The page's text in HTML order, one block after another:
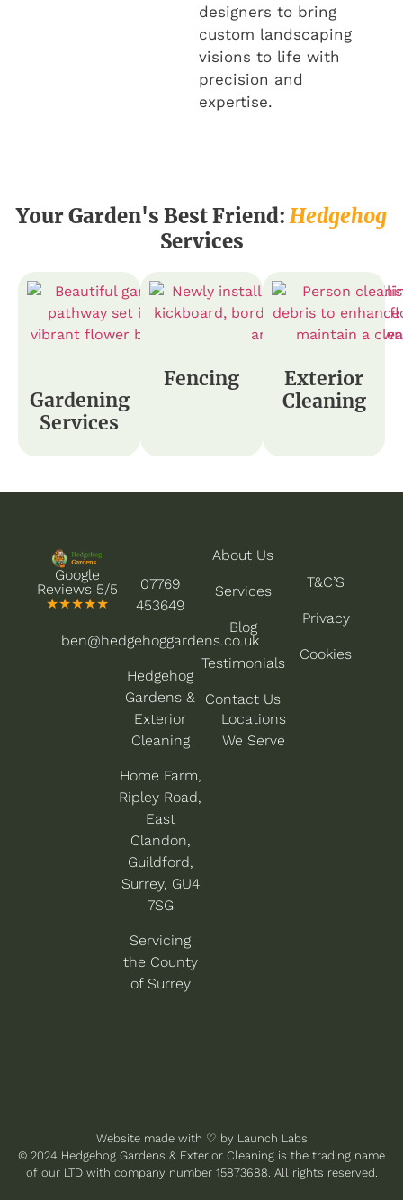
designers to bring
custom landscaping
visions to life with
precision and
expertise.
Your Garden's Best Friend: Hedgehog
Services
Gardening
Services
Fencing
Exterior
Cleaning
Google
Reviews 5/5
★★★★★
07769
453649
ben@hedgehoggardens.co.uk
Hedgehog
Gardens &
Exterior
Cleaning
Home Farm,
Ripley Road,
East
Clandon,
Guildford,
Surrey, GU4
7SG
Servicing
the County
of Surrey
About Us
Services
Blog
Testimonials
Contact Us
Locations
We Serve
T&C’S
Privacy
Cookies
Website made with ♡ by Launch Labs
© 2024 Hedgehog Gardens & Exterior Cleaning is the trading name
of our LTD with company number 15873688. All rights reserved.